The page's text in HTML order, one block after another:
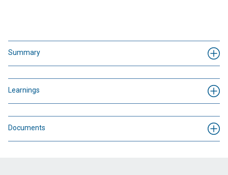
Summary
Learnings
Documents